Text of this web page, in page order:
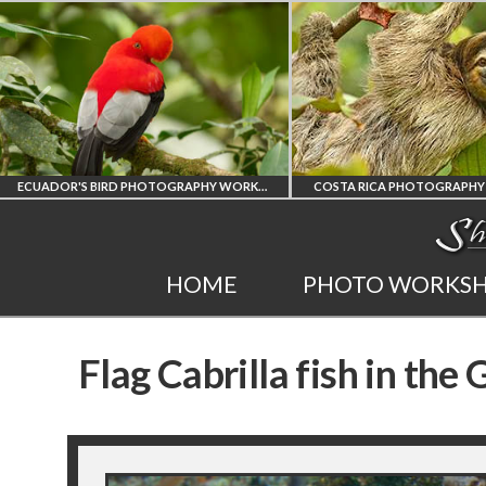
ECUADOR'S BIRD PHOTOGRAPHY WORKSHOP COSTA RICA PHOTOGRAPHY WORKSHOP
COSTA RICA
WORKSHOP
PHOTORAPHY
POST
AND
PRIVATE
HOME PHOTO
Flag Cabrilla fish in the